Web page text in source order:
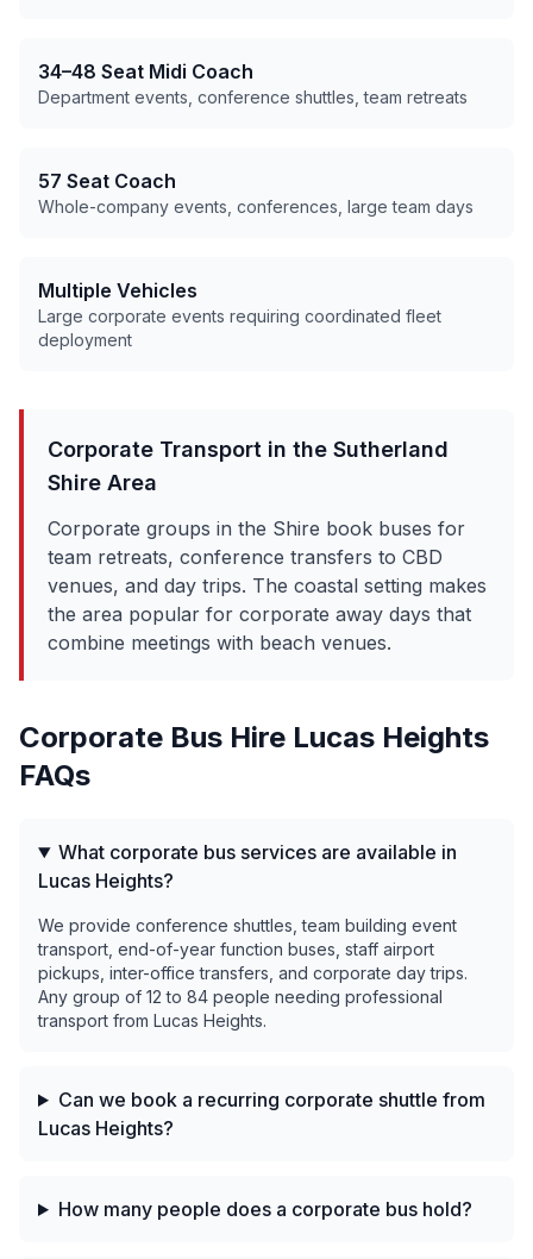
34–48 Seat Midi Coach
Department events, conference shuttles, team retreats
57 Seat Coach
Whole-company events, conferences, large team days
Multiple Vehicles
Large corporate events requiring coordinated fleet
deployment
Corporate Transport in the Sutherland
Shire Area
Corporate groups in the Shire book buses for
team retreats, conference transfers to CBD
venues, and day trips. The coastal setting makes
the area popular for corporate away days that
combine meetings with beach venues.
Corporate Bus Hire Lucas Heights
FAQs
What corporate bus services are available in
Lucas Heights?
We provide conference shuttles, team building event
transport, end-of-year function buses, staff airport
pickups, inter-office transfers, and corporate day trips.
Any group of 12 to 84 people needing professional
transport from Lucas Heights.
Can we book a recurring corporate shuttle from
Lucas Heights?
How many people does a corporate bus hold?